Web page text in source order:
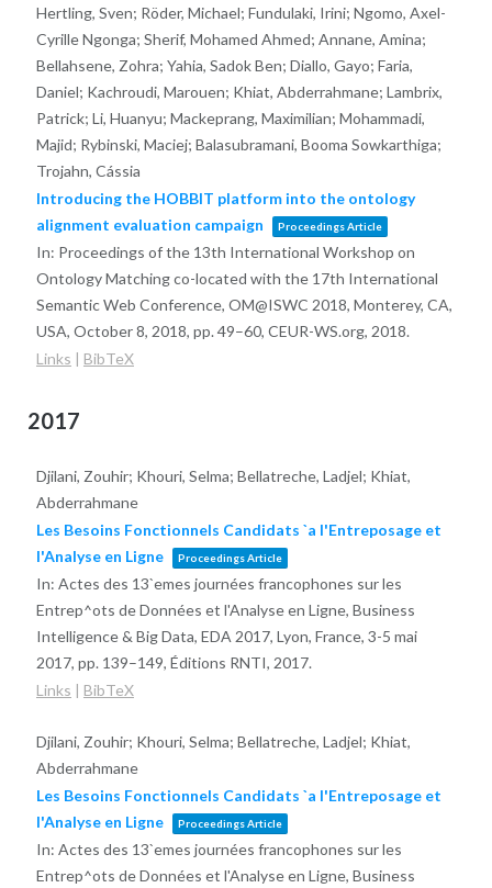
Hertling, Sven; Röder, Michael; Fundulaki, Irini; Ngomo, Axel-
Cyrille Ngonga; Sherif, Mohamed Ahmed; Annane, Amina;
Bellahsene, Zohra; Yahia, Sadok Ben; Diallo, Gayo; Faria,
Daniel; Kachroudi, Marouen; Khiat, Abderrahmane; Lambrix,
Patrick; Li, Huanyu; Mackeprang, Maximilian; Mohammadi,
Majid; Rybinski, Maciej; Balasubramani, Booma Sowkarthiga;
Trojahn, Cássia
Introducing the HOBBIT platform into the ontology
alignment evaluation campaign
Proceedings Article
In: Proceedings of the 13th International Workshop on
Ontology Matching co-located with the 17th International
Semantic Web Conference, OM@ISWC 2018, Monterey, CA,
USA, October 8, 2018, pp. 49–60, CEUR-WS.org, 2018.
Links | BibTeX
2017
Djilani, Zouhir; Khouri, Selma; Bellatreche, Ladjel; Khiat,
Abderrahmane
Les Besoins Fonctionnels Candidats `a l'Entreposage et
l'Analyse en Ligne
Proceedings Article
In: Actes des 13`emes journées francophones sur les
Entrep^ots de Données et l'Analyse en Ligne, Business
Intelligence & Big Data, EDA 2017, Lyon, France, 3-5 mai
2017, pp. 139–149, Éditions RNTI, 2017.
Links | BibTeX
Djilani, Zouhir; Khouri, Selma; Bellatreche, Ladjel; Khiat,
Abderrahmane
Les Besoins Fonctionnels Candidats `a l'Entreposage et
l'Analyse en Ligne
Proceedings Article
In: Actes des 13`emes journées francophones sur les
Entrep^ots de Données et l'Analyse en Ligne, Business